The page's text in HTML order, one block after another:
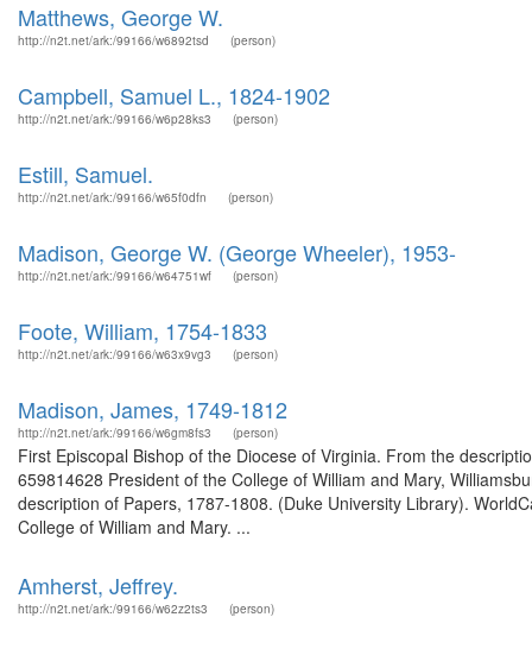
Matthews, George W.
http://n2t.net/ark:/99166/w6892tsd (person)
Campbell, Samuel L., 1824-1902
http://n2t.net/ark:/99166/w6p28ks3 (person)
Estill, Samuel.
http://n2t.net/ark:/99166/w65f0dfn (person)
Madison, George W. (George Wheeler), 1953-
http://n2t.net/ark:/99166/w64751wf (person)
Foote, William, 1754-1833
http://n2t.net/ark:/99166/w63x9vg3 (person)
Madison, James, 1749-1812
http://n2t.net/ark:/99166/w6gm8fs3 (person)
First Episcopal Bishop of the Diocese of Virginia. From the
659814628 President of the College of William and Mary,
description of Papers, 1787-1808. (Duke University Library).
College of William and Mary. ...
Amherst, Jeffrey.
http://n2t.net/ark:/99166/w62z2ts3 (person)